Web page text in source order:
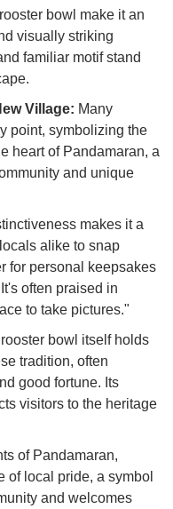
bowl make it an
visually striking
familiar motif stand
Village: Many
point, symbolizing the
heart of Pandamaran, a
and unique
makes it a
alike to snap
for personal keepsakes
often praised in
to take pictures."
bowl itself holds
tradition, often
good fortune. Its
visitors to the heritage
of Pandamaran,
of local pride, a symbol
and welcomes